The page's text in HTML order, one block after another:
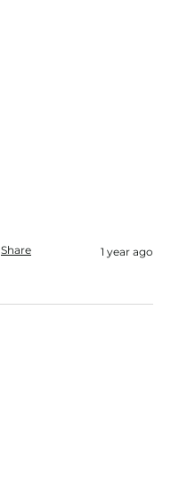
Share 1 year ago